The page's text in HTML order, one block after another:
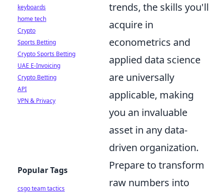
trends, the skills you'll
acquire in
econometrics and
applied data science
are universally
applicable, making
you an invaluable
asset in any data-
driven organization.
Prepare to transform
raw numbers into
keyboards
home tech
Crypto
Sports Betting
Crypto Sports Betting
UAE E-Invoicing
Crypto Betting
API
VPN & Privacy
Popular Tags
csgo team tactics